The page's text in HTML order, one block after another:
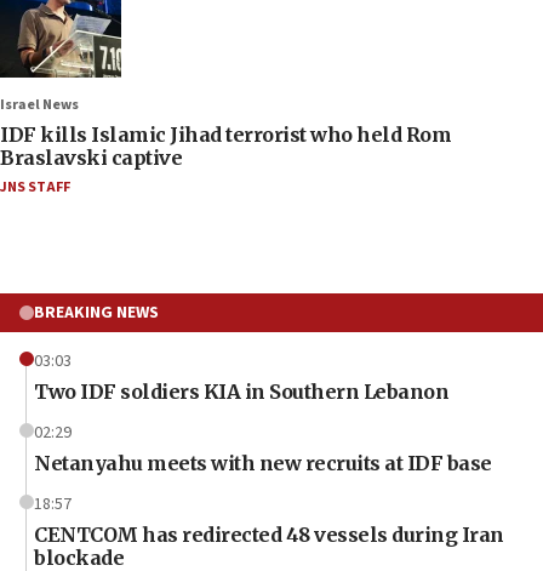
Israel News
IDF kills Islamic Jihad terrorist who held Rom
Braslavski captive
JNS STAFF
BREAKING NEWS
03:03
Two IDF soldiers KIA in Southern Lebanon
02:29
Netanyahu meets with new recruits at IDF base
18:57
CENTCOM has redirected 48 vessels during Iran
blockade